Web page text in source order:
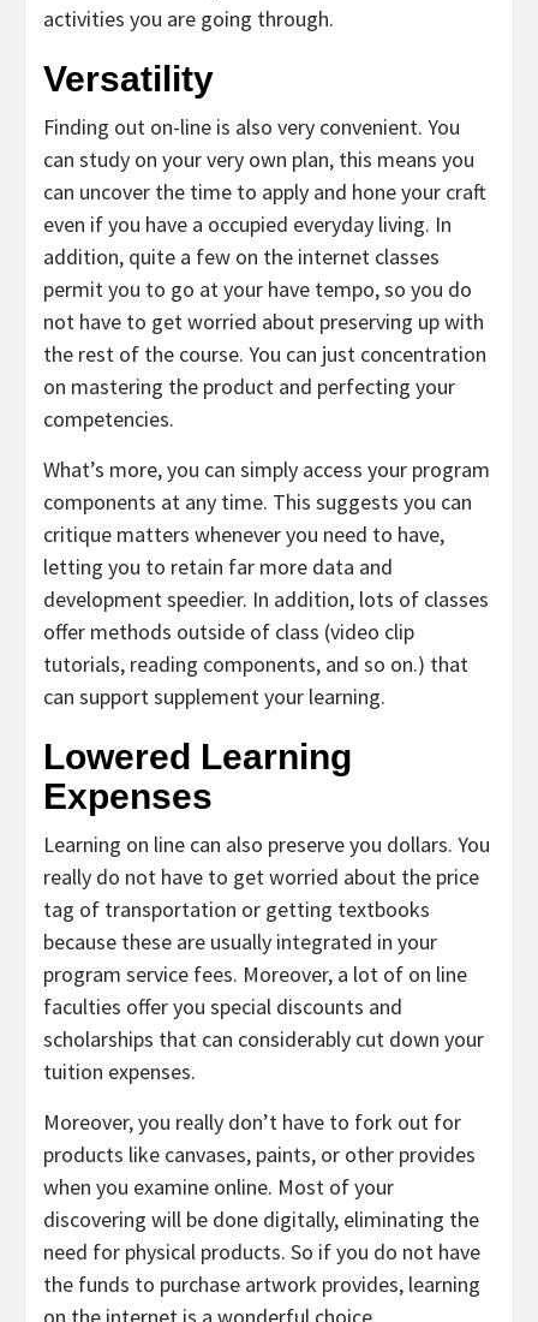
activities you are going through.
Versatility
Finding out on-line is also very convenient. You
can study on your very own plan, this means you
can uncover the time to apply and hone your craft
even if you have a occupied everyday living. In
addition, quite a few on the internet classes
permit you to go at your have tempo, so you do
not have to get worried about preserving up with
the rest of the course. You can just concentration
on mastering the product and perfecting your
competencies.
What’s more, you can simply access your program
components at any time. This suggests you can
critique matters whenever you need to have,
letting you to retain far more data and
development speedier. In addition, lots of classes
offer methods outside of class (video clip
tutorials, reading components, and so on.) that
can support supplement your learning.
Lowered Learning
Expenses
Learning on line can also preserve you dollars. You
really do not have to get worried about the price
tag of transportation or getting textbooks
because these are usually integrated in your
program service fees. Moreover, a lot of on line
faculties offer you special discounts and
scholarships that can considerably cut down your
tuition expenses.
Moreover, you really don’t have to fork out for
products like canvases, paints, or other provides
when you examine online. Most of your
discovering will be done digitally, eliminating the
need for physical products. So if you do not have
the funds to purchase artwork provides, learning
on the internet is a wonderful choice.